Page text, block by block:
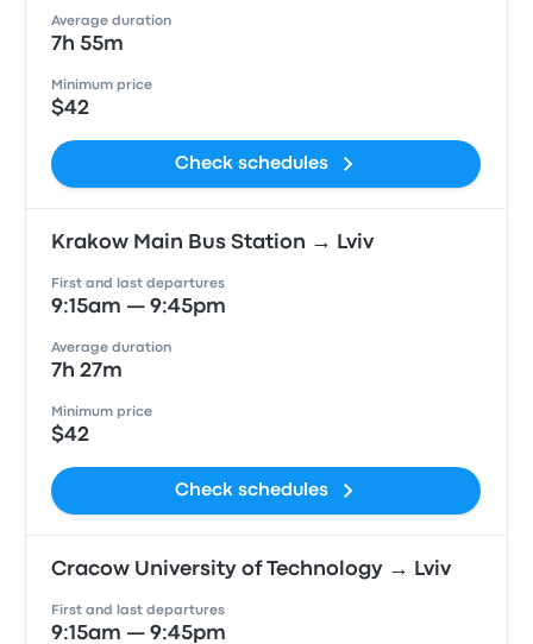
Average duration
7h 55m
Minimum price
$42
Check schedules
Krakow Main Bus Station → Lviv
First and last departures
9:15am — 9:45pm
Average duration
7h 27m
Minimum price
$42
Check schedules
Cracow University of Technology → Lviv
First and last departures
9:15am — 9:45pm